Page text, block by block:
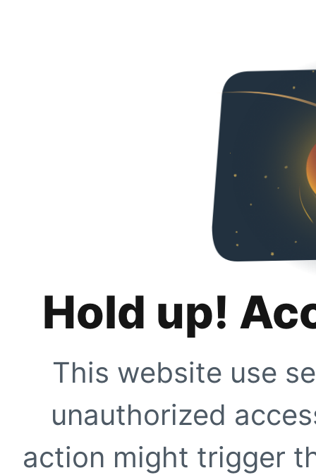
Hold up!
This website use
unauthorized
action might trigger